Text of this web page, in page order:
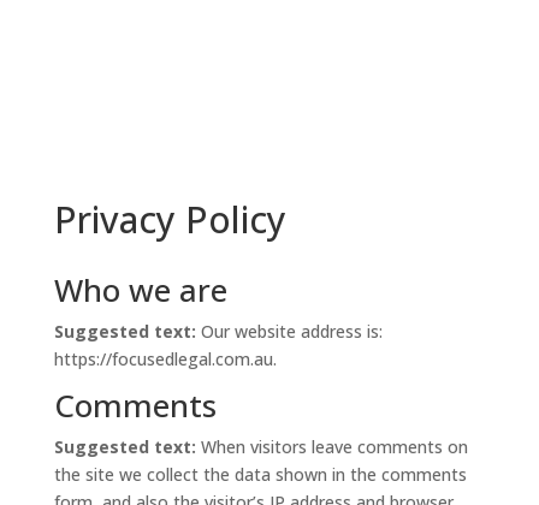
Privacy Policy
Who we are
Suggested text: Our website address is:
https://focusedlegal.com.au.
Comments
Suggested text: When visitors leave comments on
the site we collect the data shown in the comments